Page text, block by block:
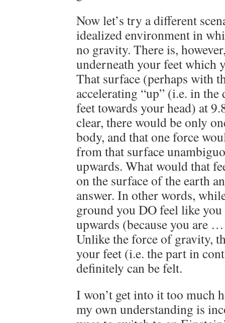
Now let’s try a different
idealized environment in
no gravity. There is,
underneath your feet which
That surface (perhaps with
accelerating “up” (i.e. in
feet towards your head) at
clear, there would be only
body, and that one force
from that surface
upwards. What would that
on the surface of the earth
answer. In other words,
ground you DO feel like you
upwards (because you are
Unlike the force of gravity,
your feet (i.e. the part in
definitely can be felt.
I won’t get into it too much
my own understanding is